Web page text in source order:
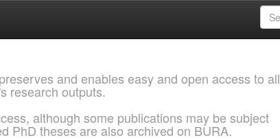
and enables easy and open access to all
research outputs.
although some publications may be subject
PhD theses are also archived on BURA.